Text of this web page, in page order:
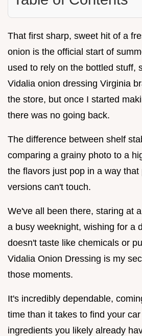
That first sharp, sweet hit of a
onion is the official start of
used to rely on the bottled stuff,
Vidalia onion dressing Virginia
the store, but once I started
there was no going back.
The difference between shelf
comparing a grainy photo to a
the flavors just pop in a way that
versions can't touch.
We've all been there, staring at
a busy weeknight, wishing for a
doesn't taste like chemicals or
Vidalia Onion Dressing is my
those moments.
It's incredibly dependable,
time than it takes to find your
ingredients you likely already